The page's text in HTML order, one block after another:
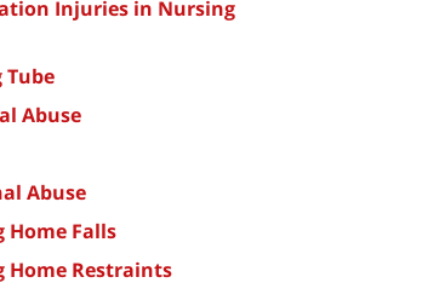
Injuries in Nursing
Tube
Abuse
Abuse
Home Falls
Home Restraints